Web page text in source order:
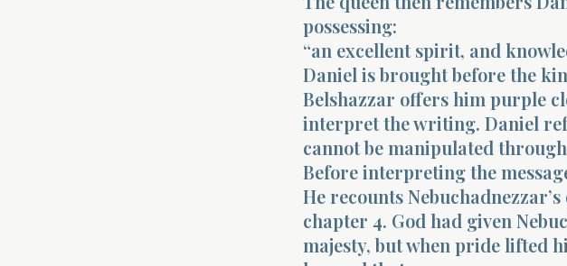
possessing:
“an excellent spirit, and
Daniel is brought before the
Belshazzar offers him purple
interpret the writing. Daniel
cannot be manipulated
Before interpreting the
He recounts
chapter 4. God had given
majesty, but when pride lifted